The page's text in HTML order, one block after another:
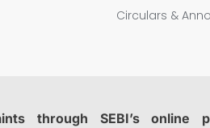
Circulars &
through SEBI’s online